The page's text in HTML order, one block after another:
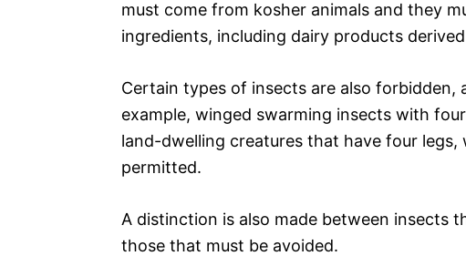
must come from kosher animals and they
ingredients, including dairy products
Certain types of insects are also forbidden,
example, winged swarming insects with
land-dwelling creatures that have four
permitted.
A distinction is also made between insects
those that must be avoided.